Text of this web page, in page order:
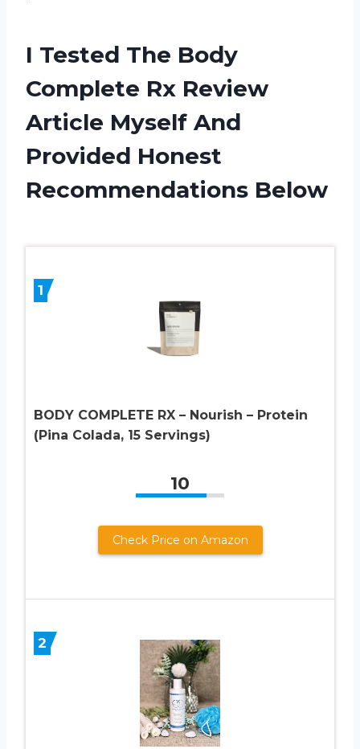
I Tested The Body
Complete Rx Review
Article Myself And
Provided Honest
Recommendations Below
1
BODY COMPLETE RX – Nourish – Protein
(Pina Colada, 15 Servings)
10
Check Price on Amazon
2